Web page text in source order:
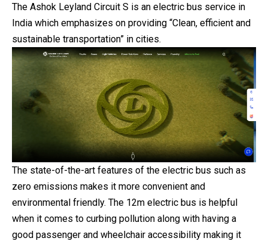
The Ashok Leyland Circuit S is an electric bus service in
India which emphasizes on providing “Clean, efficient and
sustainable transportation” in cities.
The state-of-the-art features of the electric bus such as
zero emissions makes it more convenient and
environmental friendly. The 12m electric bus is helpful
when it comes to curbing pollution along with having a
good passenger and wheelchair accessibility making it